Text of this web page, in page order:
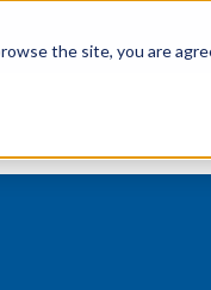
the site, you are